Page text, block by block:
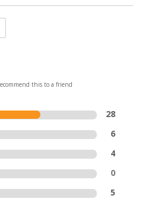
this to a friend
28
6
4
0
5